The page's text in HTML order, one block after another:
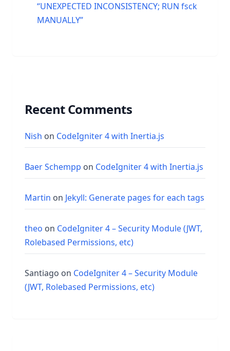
“UNEXPECTED INCONSISTENCY; RUN fsck
MANUALLY”
Recent Comments
Nish on CodeIgniter 4 with Inertia.js
Baer Schempp on CodeIgniter 4 with Inertia.js
Martin on Jekyll: Generate pages for each tags
theo on CodeIgniter 4 – Security Module (JWT,
Rolebased Permissions, etc)
Santiago on CodeIgniter 4 – Security Module
(JWT, Rolebased Permissions, etc)